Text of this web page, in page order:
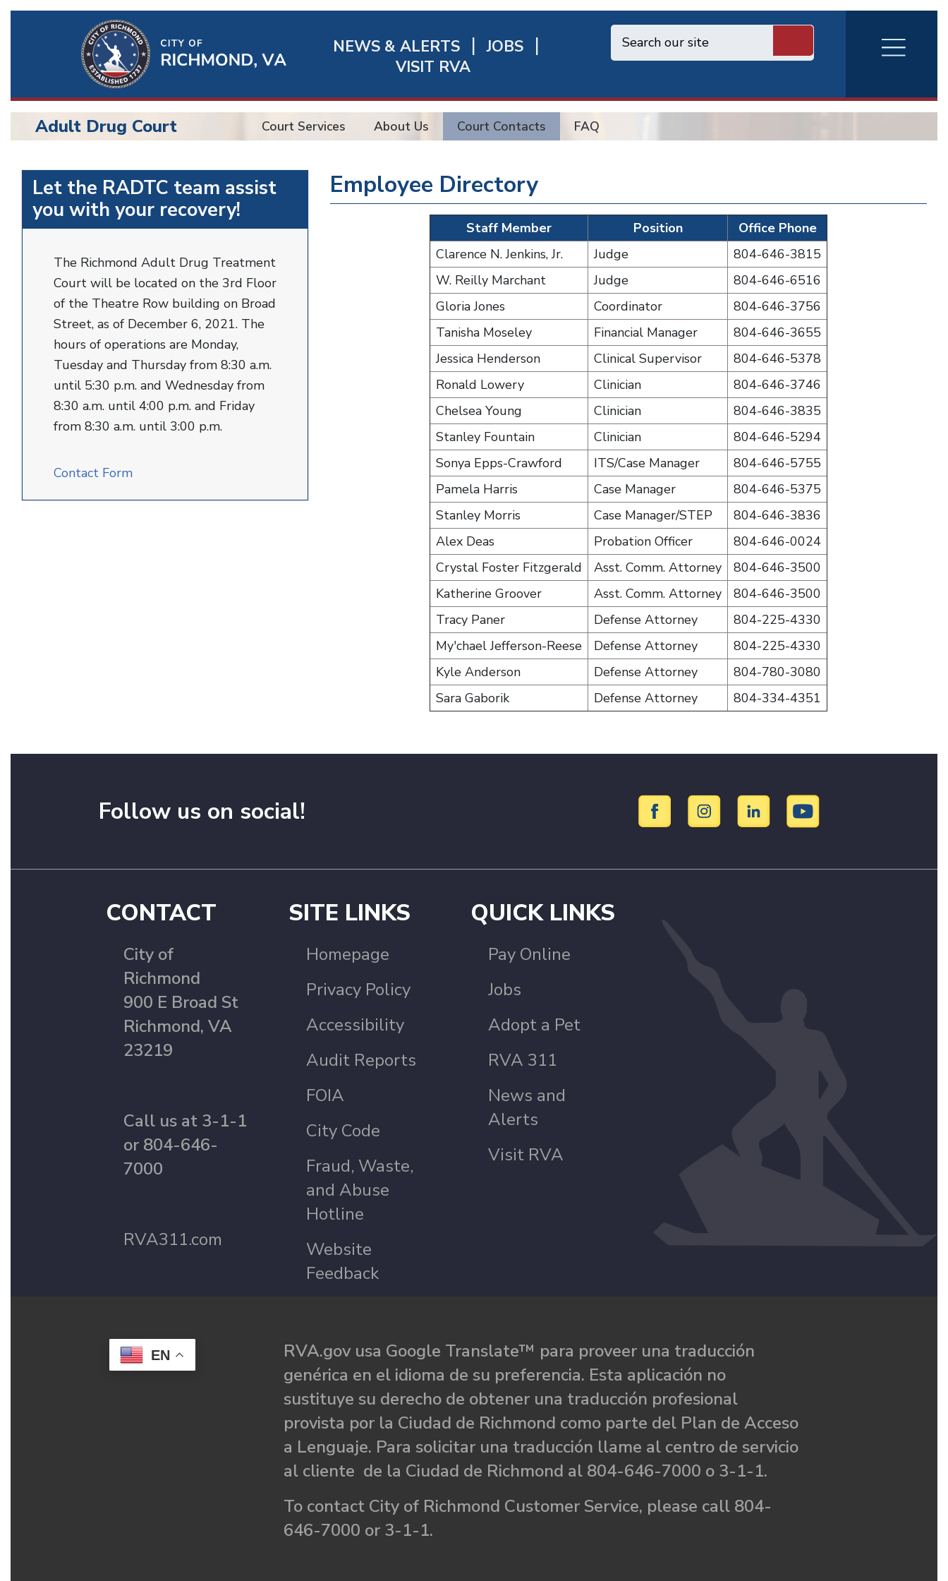
Richmond
Quick
Links
NEWS & ALERTS
JOBS
VISIT RVA
RVA
Burger
Menu
BU
Adult
Drug
Court
Adult Drug Court Court Services About Us Court Contacts FAQ
Let the RADTC team assist
you with your recovery!
The Richmond Adult Drug Treatment
Court will be located on the 3rd Floor
of the Theatre Row building on Broad
Street, as of December 6, 2021. The
hours of operations are Monday,
Tuesday and Thursday from 8:30 a.m.
until 5:30 p.m. and Wednesday from
8:30 a.m. until 4:00 p.m. and Friday
from 8:30 a.m. until 3:00 p.m.
Contact Form
Employee Directory
Staff Member Position
Office Phone
Clarence N. Jenkins, Jr.
Judge
804-646-3815
W. Reilly Marchant
Judge
804-646-6516
Gloria Jones
Coordinator
804-646-3756
Tanisha Moseley
Financial Manager
804-646-3655
Jessica Henderson
Clinical Supervisor
804-646-5378
Ronald Lowery
Clinician
804-646-3746
Chelsea Young
Clinician
804-646-3835
Stanley Fountain
Clinician
804-646-5294
Sonya Epps-Crawford
ITS/Case Manager
804-646-5755
Pamela Harris
Case Manager
804-646-5375
Stanley Morris
Case Manager/STEP
804-646-3836
Alex Deas
Probation Officer
804-646-0024
Crystal Foster Fitzgerald
Asst. Comm. Attorney
804-646-3500
Katherine Groover
Asst. Comm. Attorney
804-646-3500
Tracy Paner
Defense Attorney
804-225-4330
My'chael Jefferson-Reese
Defense Attorney
804-225-4330
Kyle Anderson
Defense Attorney
804-780-3080
Sara Gaborik
Defense Attorney 804-334-4351
Follow us on social!
CONTACT
City of
Richmond
900 E Broad St
Richmond, VA
23219
Call us at 3-1-1
or 804-646-
7000
RVA311.com
SITE LINKS
Homepage
Privacy Policy
Accessibility
Audit Reports
FOIA
City Code
Fraud, Waste,
and Abuse
Hotline
Website
Feedback
QUICK LINKS
Pay Online
Jobs
Adopt a Pet
RVA 311
News and
Alerts
Visit RVA
EN
RVA.gov usa Google Translate™ para proveer una traducción
genérica en el idioma de su preferencia. Esta aplicación no
sustituye su derecho de obtener una traducción profesional
provista por la Ciudad de Richmond como parte del Plan de Acceso
a Lenguaje. Para solicitar una traducción llame al centro de servicio
al cliente de la Ciudad de Richmond al 804-646-7000 o 3-1-1.
To contact City of Richmond Customer Service, please call 804-
646-7000 or 3-1-1.